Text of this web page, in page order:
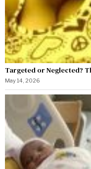
Targeted or Neglected?
May 14, 2026